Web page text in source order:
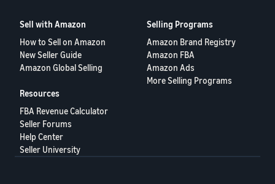
Sell with Amazon
How to Sell on Amazon
New Seller Guide
Amazon Global Selling
Selling Programs
Amazon Brand Registry
Amazon FBA
Amazon Ads
More Selling Programs
Resources
FBA Revenue Calculator
Seller Forums
Help Center
Seller University